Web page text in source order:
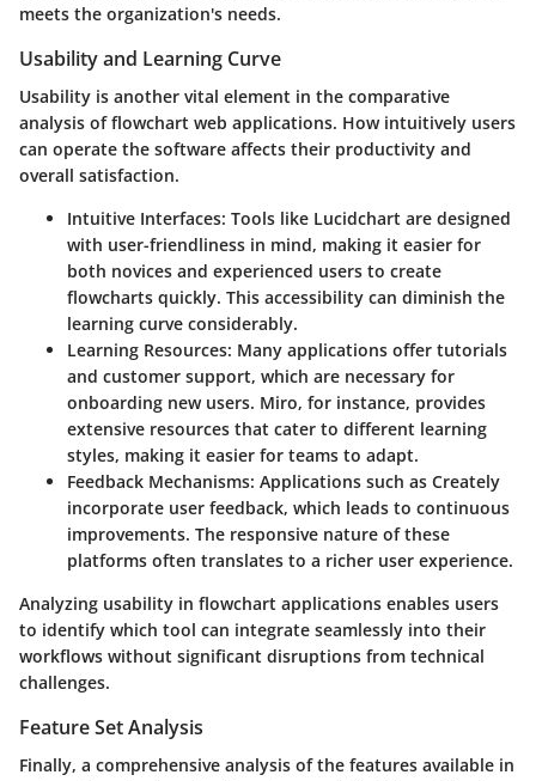
meets the organization's needs.
Usability and Learning Curve
Usability is another vital element in the comparative
analysis of flowchart web applications. How intuitively users
can operate the software affects their productivity and
overall satisfaction.
Intuitive Interfaces: Tools like Lucidchart are designed
with user-friendliness in mind, making it easier for
both novices and experienced users to create
flowcharts quickly. This accessibility can diminish the
learning curve considerably.
Learning Resources: Many applications offer tutorials
and customer support, which are necessary for
onboarding new users. Miro, for instance, provides
extensive resources that cater to different learning
styles, making it easier for teams to adapt.
Feedback Mechanisms: Applications such as Creately
incorporate user feedback, which leads to continuous
improvements. The responsive nature of these
platforms often translates to a richer user experience.
Analyzing usability in flowchart applications enables users
to identify which tool can integrate seamlessly into their
workflows without significant disruptions from technical
challenges.
Feature Set Analysis
Finally, a comprehensive analysis of the features available in